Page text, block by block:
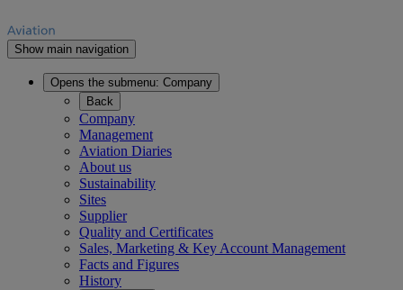
Show main navigation
Opens the submenu: Company
Back
Company
Management
Aviation Diaries
About us
Sustainability
Sites
Supplier
Quality and Certificates
Sales, Marketing & Key Account Management
Facts and Figures
History